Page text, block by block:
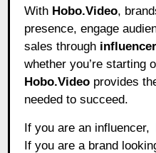
With Hobo.Video,
presence, engage
sales through
whether you’re starting
Hobo.Video provides
needed to succeed.
If you are an influencer,
If you are a brand